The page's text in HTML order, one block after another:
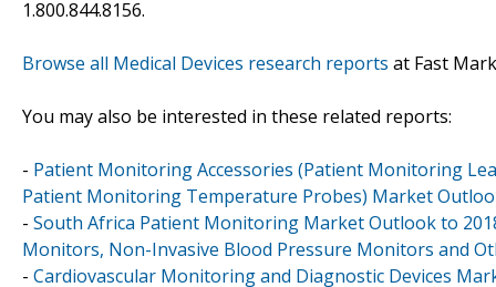
1.800.844.8156.
Browse all Medical Devices research reports at Fast
You may also be interested in these related reports:
- Patient Monitoring Accessories (Patient Monitoring
Patient Monitoring Temperature Probes) Market
- South Africa Patient Monitoring Market Outlook to
Monitors, Non-Invasive Blood Pressure Monitors and
- Cardiovascular Monitoring and Diagnostic Devices